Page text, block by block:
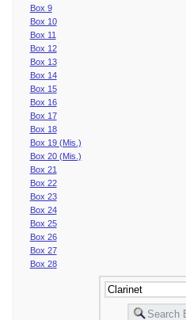
Box 9
Box 10
Box 11
Box 12
Box 13
Box 14
Box 15
Box 16
Box 17
Box 18
Box 19 (Mis.)
Box 20 (Mis.)
Box 21
Box 22
Box 23
Box 24
Box 25
Box 26
Box 27
Box 28